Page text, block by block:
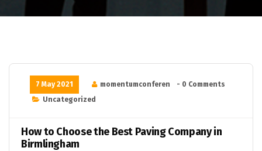
7 May 2021 momentumconferen
- 0 Comments
Uncategorized
How to Choose the Best Paving Company in
Birmlingham